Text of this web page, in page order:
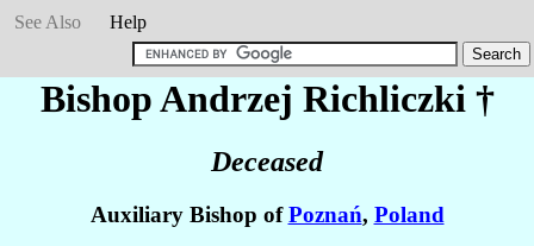
See Also
Help
Bishop Andrzej Richliczki †
Deceased
Auxiliary Bishop ofPoznań, Poland